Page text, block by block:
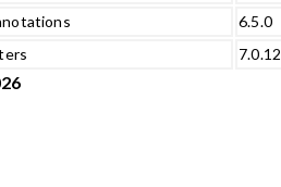
6.5.0
7.0.12